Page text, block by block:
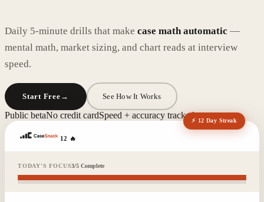
Daily 5-minute drills that make case math automatic —
mental math, market sizing, and chart reads at interview
speed.
Start Free → See How It Works
Public betaNo credit cardSpeed + accuracy tracked
⚡ 12 Day Streak
12 🔥
TODAY'S FOCUS3/5 Complete